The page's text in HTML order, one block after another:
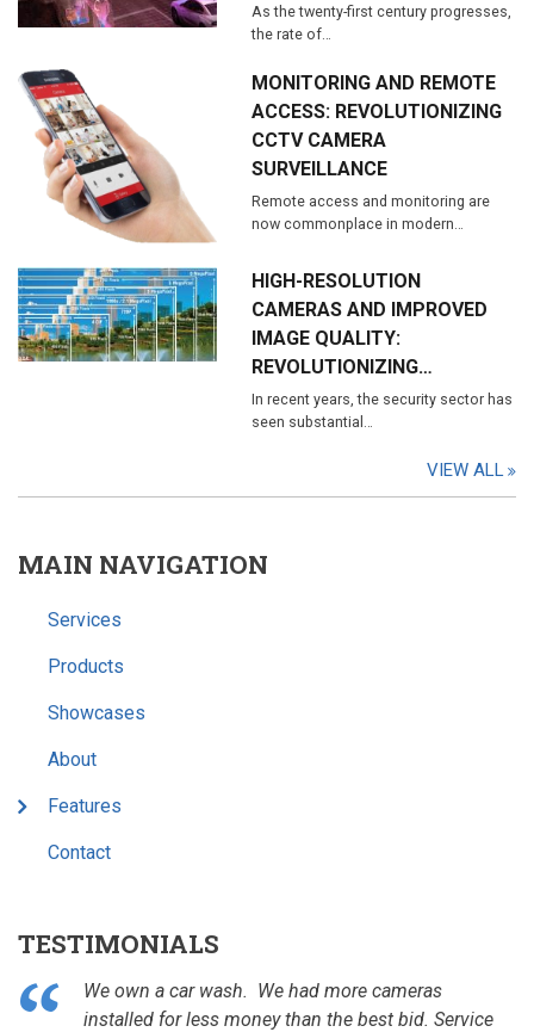
As the twenty-first century progresses,
the rate of…
MONITORING AND REMOTE
ACCESS: REVOLUTIONIZING
CCTV CAMERA
SURVEILLANCE
Remote access and monitoring are
now commonplace in modern…
HIGH-RESOLUTION
CAMERAS AND IMPROVED
IMAGE QUALITY:
REVOLUTIONIZING…
In recent years, the security sector has
seen substantial…
VIEW ALL
MAIN NAVIGATION
Services
Products
Showcases
About
Features
Contact
TESTIMONIALS
We own a car wash. We had more cameras
installed for less money than the best bid. Service